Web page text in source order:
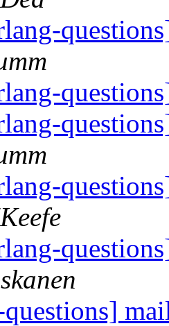
questions]